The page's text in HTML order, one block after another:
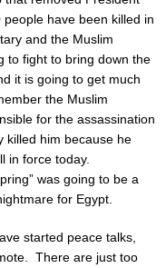
have been killed in
and the Muslim
to fight to bring down the
it is going to get much
the Muslim
for the assassination
killed him because he
in force today.
was going to be a
for Egypt.
started peace talks,
There are just too